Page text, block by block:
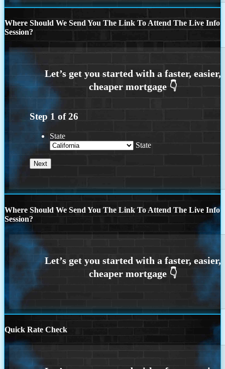
Where Should We Send You The Link To Attend The Live Info
Session?
Step 1 of26
State
State
Where Should We Send You The Link To Attend The Live Info
Session?
Quick Rate Check